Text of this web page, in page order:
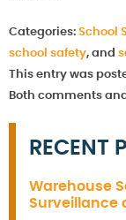
Categories: School
school safety, and
This entry was
Both comments
RECENT
Warehouse
Surveillance